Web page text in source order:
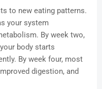
to new eating patterns.
your system
By week two,
body starts
By week four, most
digestion, and